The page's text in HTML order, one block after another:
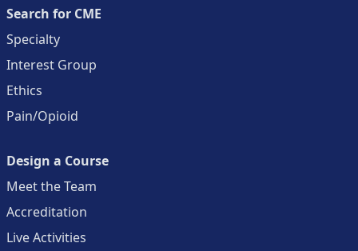
Search for CME
Specialty
Interest Group
Ethics
Pain/Opioid
Design a Course
Meet the Team
Accreditation
Live Activities